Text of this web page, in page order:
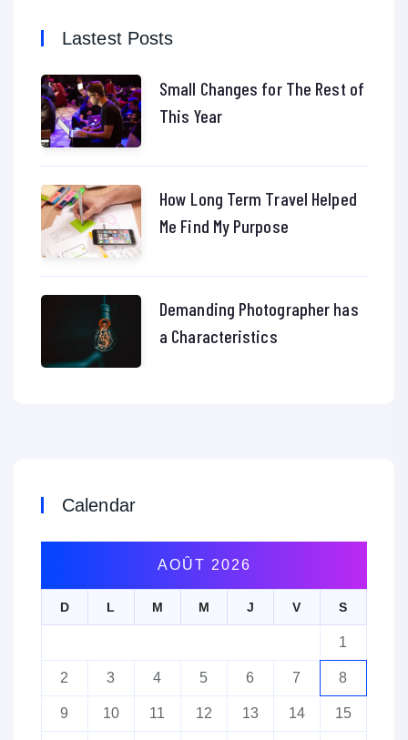
Lastest Posts
Small Changes for The Rest of
This Year
How Long Term Travel Helped
Me Find My Purpose
Demanding Photographer has
a Characteristics
Calendar
AOÛT 2026
D L M M J V S
1
2 3 4 5 6 7 8
9 10 11 12 13 14 15